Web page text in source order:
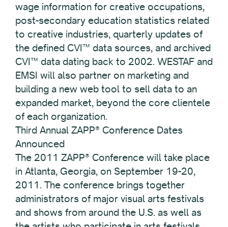
wage information for creative occupations,
post-secondary education statistics related
to creative industries, quarterly updates of
the defined CVI™ data sources, and archived
CVI™ data dating back to 2002. WESTAF and
EMSI will also partner on marketing and
building a new web tool to sell data to an
expanded market, beyond the core clientele
of each organization.
Third Annual ZAPP® Conference Dates
Announced
The 2011 ZAPP® Conference will take place
in Atlanta, Georgia, on September 19-20,
2011. The conference brings together
administrators of major visual arts festivals
and shows from around the U.S. as well as